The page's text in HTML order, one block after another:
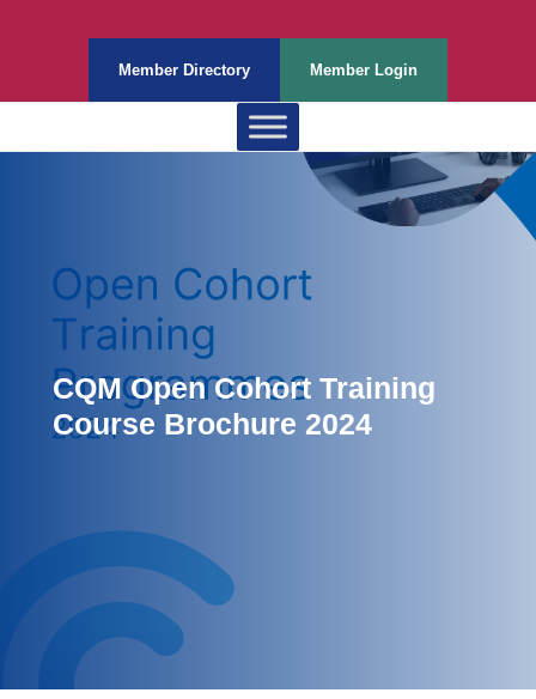
Member Directory Member Login
CQM Open Cohort Training
Course Brochure 2024